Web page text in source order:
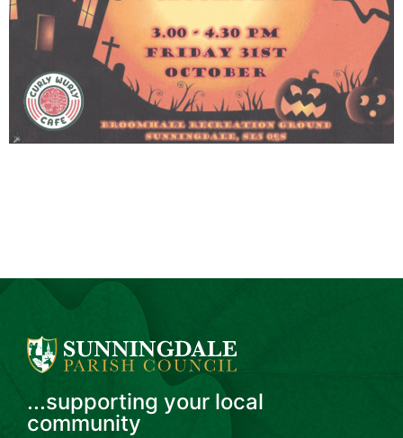
...supporting your local
community